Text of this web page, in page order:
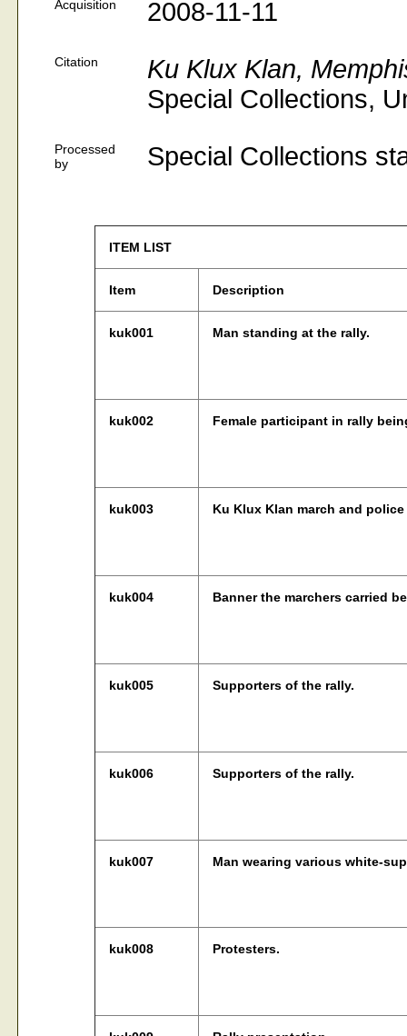
Acquisition 2008-11-11
Citation
Ku Klux Klan,
Special Collections,
Processed
by
Special Collections
ITEM LIST
Item Description
kuk001 Man standing at the rally.
kuk002 Female participant in rally
kuk003 Ku Klux Klan march and
kuk004 Banner the marchers carried
kuk005 Supporters of the rally.
kuk006 Supporters of the rally.
kuk007 Man wearing various white-
kuk008 Protesters.